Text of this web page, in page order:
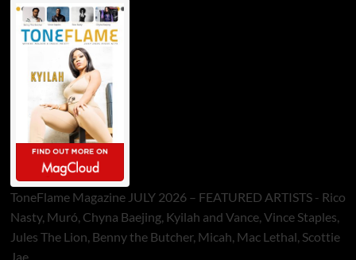
ToneFlame Magazine JULY 2026 – FEATURED ARTISTS - Rico
Nasty, Muró, Chyna Baejing, Kyilah and Vance, Vince Staples,
Jules The Lion, Benny the Butcher, Micah, Mac Lethal, Scottie
Jae